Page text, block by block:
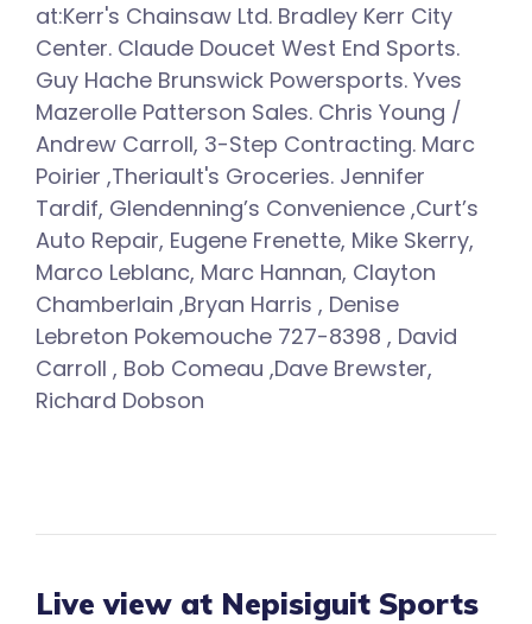
at:Kerr's Chainsaw Ltd. Bradley Kerr City
Center. Claude Doucet West End Sports.
Guy Hache Brunswick Powersports. Yves
Mazerolle Patterson Sales. Chris Young /
Andrew Carroll, 3-Step Contracting. Marc
Poirier ,Theriault's Groceries. Jennifer
Tardif, Glendenning’s Convenience ,Curt’s
Auto Repair, Eugene Frenette, Mike Skerry,
Marco Leblanc, Marc Hannan, Clayton
Chamberlain ,Bryan Harris , Denise
Lebreton Pokemouche 727-8398 , David
Carroll , Bob Comeau ,Dave Brewster,
Richard Dobson
Live view at Nepisiguit Sports